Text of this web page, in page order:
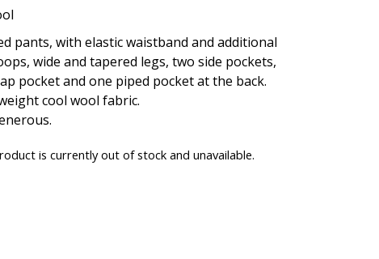
pants, with elastic waistband and additional
wide and tapered legs, two side pockets,
pocket and one piped pocket at the back.
cool wool fabric.
is currently out of stock and unavailable.